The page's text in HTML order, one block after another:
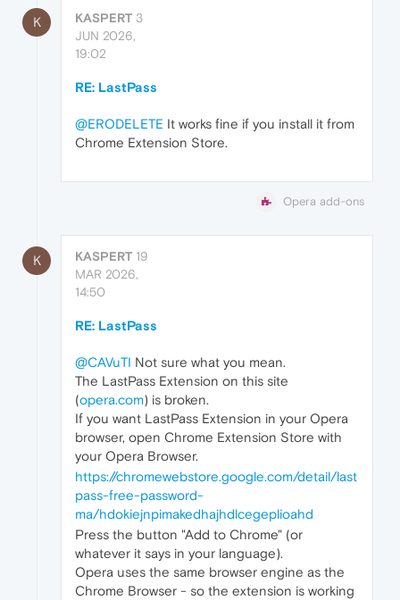
K KASPERT 3
JUN 2026,
19:02
RE: LastPass
@ERODELETE It works fine if you install it from
Chrome Extension Store.
Opera add-ons
K KASPERT 19
MAR 2026,
14:50
RE: LastPass
@CAVuTI Not sure what you mean.
The LastPass Extension on this site
(opera.com) is broken.
If you want LastPass Extension in your Opera
browser, open Chrome Extension Store with
your Opera Browser.
https://chromewebstore.google.com/detail/last
pass-free-password-
ma/hdokiejnpimakedhajhdlcegeplioahd
Press the button "Add to Chrome" (or
whatever it says in your language).
Opera uses the same browser engine as the
Chrome Browser - so the extension is working